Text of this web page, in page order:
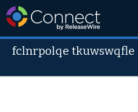
fclnrpolqe tkuwswqfle